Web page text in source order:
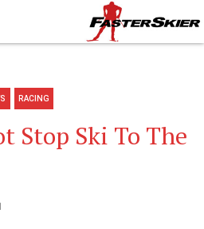
RACING
Stop Ski To The